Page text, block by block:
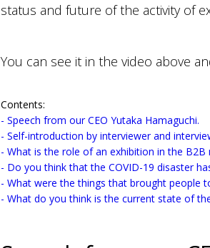
status and future of the activity of
You can see it in the video above
Contents:
- Speech from our CEO Yutaka Hamaguchi.
- Self-introduction by interviewer and
- What is the role of an exhibition in the B2B
- Do you think that the COVID-19 disaster
- What were the things that brought people
- What do you think is the current state of